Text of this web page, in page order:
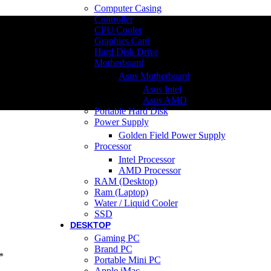
Computer Casing
Controller
CPU Cooler
Graphics Card
Hard Disk Drive
Motherboard
Asus Motherboard
Asus Intel
Asus AMD
Portable Hard Disk
Power Supply
Golden Field Power Supply
Processor
Intel Processor
AMD Processor
RAM (Desktop)
Ram (Laptop)
Water / Liquid Cooler
SSD
DESKTOP
Gaming PC
Brand PC
Portable Mini PC
*